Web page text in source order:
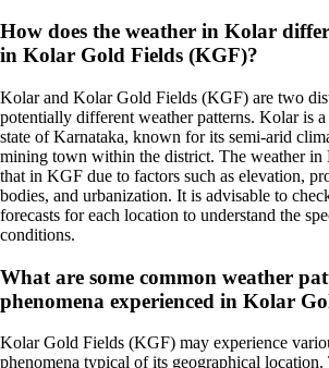
How does the weather in Kolar
in Kolar Gold Fields (KGF)?
Kolar and Kolar Gold Fields (KGF) are two
potentially different weather patterns. Kolar is
state of Karnataka, known for its semi-arid
mining town within the district. The weather
that in KGF due to factors such as elevation,
bodies, and urbanization. It is advisable to
forecasts for each location to understand the
conditions.
What are some common weather
phenomena experienced in Kolar
Kolar Gold Fields (KGF) may experience
phenomena typical of its geographical location.